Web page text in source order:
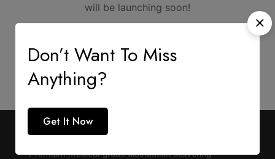
will be launching soon!
AESTHETIC SUPPLY
Premium medical-grade distribution delivering
Don’t Want To Miss
Anything?
Get It Now